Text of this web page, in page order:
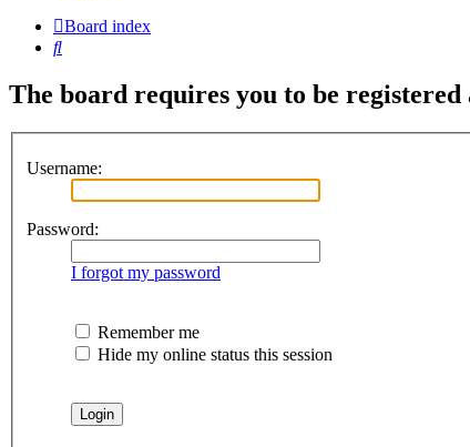
Board index
Search
The board requires you to be
Username:
Password:
I forgot my password
Remember me
Hide my online status this session